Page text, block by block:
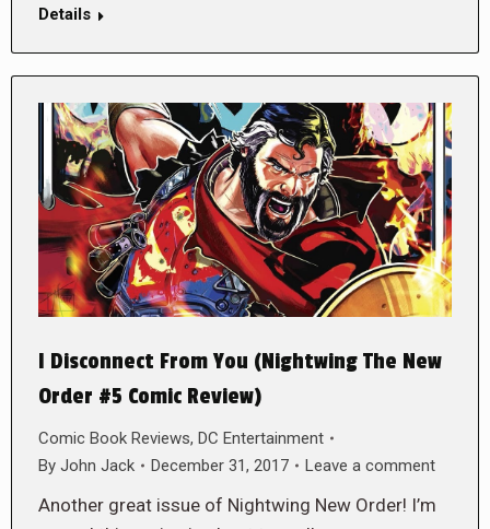
Details
I Disconnect From You (Nightwing The New
Order #5 Comic Review)
Comic Book Reviews, DC Entertainment
By John Jack December 31, 2017 Leave a comment
Another great issue of Nightwing New Order! I’m